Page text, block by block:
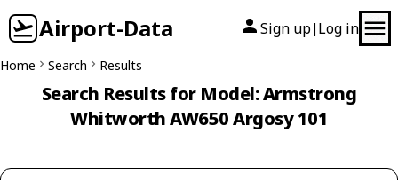
Airport-Data Sign up| Log in
Home Search Results
Search Results for Model: Armstrong
Whitworth AW650 Argosy 101